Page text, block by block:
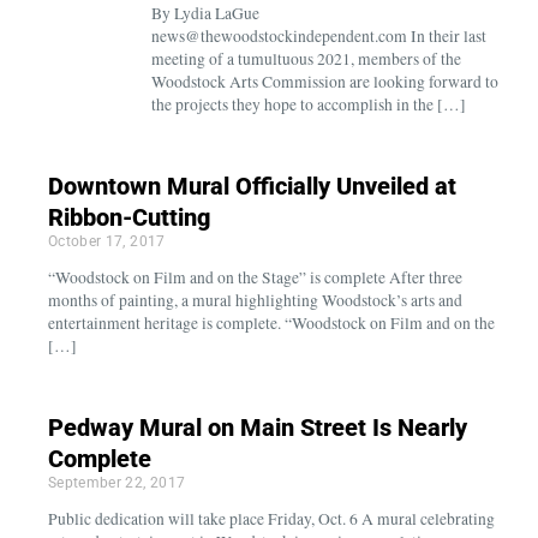
By Lydia LaGue
news@thewoodstockindependent.com In their last
meeting of a tumultuous 2021, members of the
Woodstock Arts Commission are looking forward to
the projects they hope to accomplish in the […]
Downtown Mural Officially Unveiled at
Ribbon-Cutting
October 17, 2017
“Woodstock on Film and on the Stage” is complete After three
months of painting, a mural highlighting Woodstock’s arts and
entertainment heritage is complete. “Woodstock on Film and on the
[…]
Pedway Mural on Main Street Is Nearly
Complete
September 22, 2017
Public dedication will take place Friday, Oct. 6 A mural celebrating